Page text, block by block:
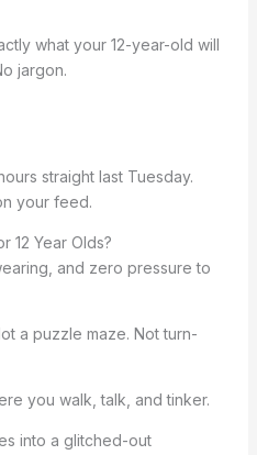
what your 12-year-old will
jargon.
straight last Tuesday.
your feed.
12 Year Olds?
and zero pressure to
a puzzle maze. Not turn-
you walk, talk, and tinker.
into a glitched-out